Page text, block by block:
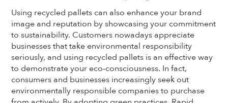
Using recycled pallets can also enhance your brand
image and reputation by showcasing your commitment
to sustainability. Customers nowadays appreciate
businesses that take environmental responsibility
seriously, and using recycled pallets is an effective way
to demonstrate your eco-consciousness. In fact,
consumers and businesses increasingly seek out
environmentally responsible companies to purchase